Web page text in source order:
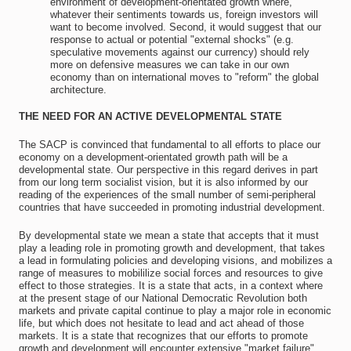
whatever their sentiments towards us, foreign investors will
want to become involved. Second, it would suggest that our
response to actual or potential "external shocks" (e.g.
speculative movements against our currency) should rely
more on defensive measures we can take in our own
economy than on international moves to "reform" the global
architecture.
THE NEED FOR AN ACTIVE DEVELOPMENTAL STATE
The SACP is convinced that fundamental to all efforts to place our
economy on a development-orientated growth path will be a
developmental state. Our perspective in this regard derives in part
from our long term socialist vision, but it is also informed by our
reading of the experiences of the small number of semi-peripheral
countries that have succeeded in promoting industrial development.
By developmental state we mean a state that accepts that it must
play a leading role in promoting growth and development, that takes
a lead in formulating policies and developing visions, and mobilizes a
range of measures to mobililize social forces and resources to give
effect to those strategies. It is a state that acts, in a context where
at the present stage of our National Democratic Revolution both
markets and private capital continue to play a major role in economic
life, but which does not hesitate to lead and act ahead of those
markets. It is a state that recognizes that our efforts to promote
growth and development will encounter extensive "market failure"